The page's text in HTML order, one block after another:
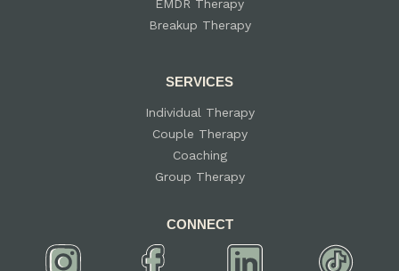
EMDR Therapy
Breakup Therapy
SERVICES
Individual Therapy
Couple Therapy
Coaching
Group Therapy
CONNECT